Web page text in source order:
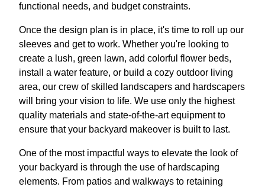
functional needs, and budget constraints.
Once the design plan is in place, it's time to roll up our
sleeves and get to work. Whether you're looking to
create a lush, green lawn, add colorful flower beds,
install a water feature, or build a cozy outdoor living
area, our crew of skilled landscapers and hardscapers
will bring your vision to life. We use only the highest
quality materials and state-of-the-art equipment to
ensure that your backyard makeover is built to last.
One of the most impactful ways to elevate the look of
your backyard is through the use of hardscaping
elements. From patios and walkways to retaining